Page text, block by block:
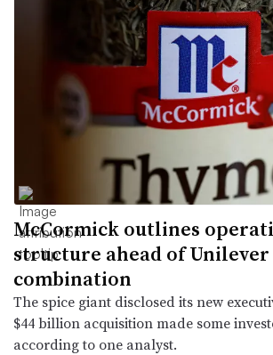
McCormick outlines
structure ahead of Unilever
combination
The spice giant disclosed its new
$44 billion acquisition made some
according to one analyst.